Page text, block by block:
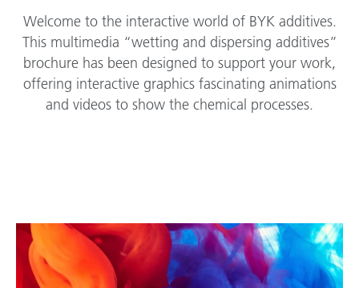
Welcome to the interactive world of BYK additives.
This multimedia “wetting and dispersing additives”
brochure has been designed to support your work,
offering interactive graphics fascinating animations
and videos to show the chemical processes.